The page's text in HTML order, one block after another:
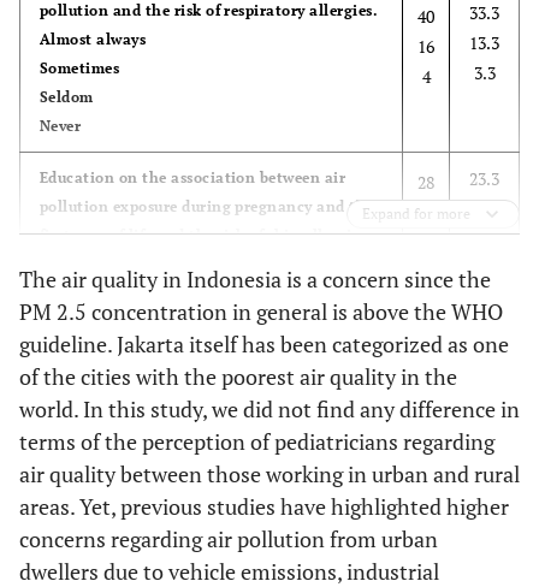
pollution and the risk of respiratory allergies.
Almost always
Sometimes
Seldom
Never
40
16
4
33.3
13.3
3.3
Education on the association between air
pollution exposure during pregnancy and the
first year of life and the risk of skin allergies
Almost always
Sometimes
Seldom
Never
28
42
28
21
23.3
35.0
23.3
17.5
Education on the association between air
pollution during pregnancy and the first year
of life and increased risk of respiratory
infections in infants under two years of age.
Almost always
Sometimes
59
30
25.0
20.0
5.8
Expand for more
The air quality in Indonesia is a concern since the
PM 2.5 concentration in general is above the WHO
guideline. Jakarta itself has been categorized as one
of the cities with the poorest air quality in the
world. In this study, we did not find any difference in
terms of the perception of pediatricians regarding
air quality between those working in urban and rural
areas. Yet, previous studies have highlighted higher
concerns regarding air pollution from urban
dwellers due to vehicle emissions, industrial